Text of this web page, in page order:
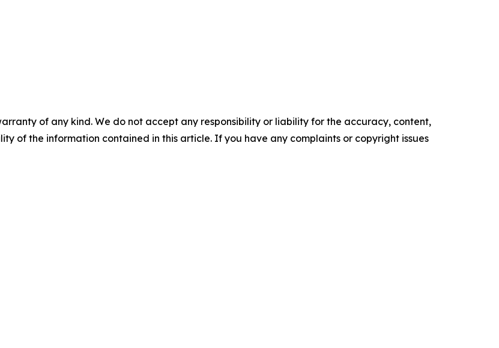
of any kind. We do not accept any responsibility or liability for the accuracy, content,
of the information contained in this article. If you have any complaints or copyright issues